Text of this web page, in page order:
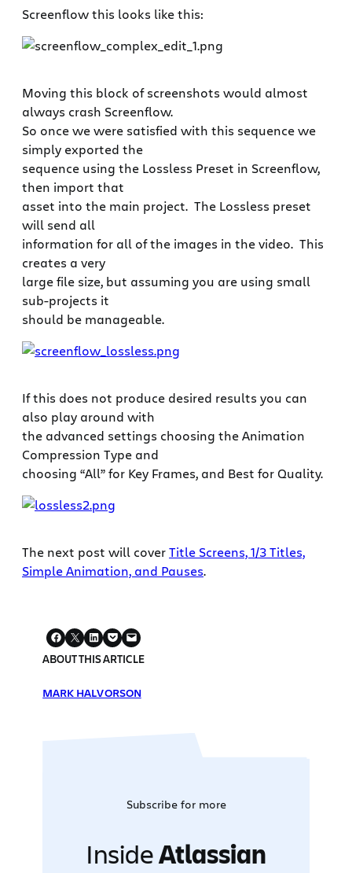
Screenflow this looks like this:
Moving this block of screenshots would almost
always crash Screenflow.
So once we were satisfied with this sequence we
simply exported the
sequence using the Lossless Preset in Screenflow,
then import that
asset into the main project. The Lossless preset
will send all
information for all of the images in the video. This
creates a very
large file size, but assuming you are using small
sub-projects it
should be manageable.
If this does not produce desired results you can
also play around with
the advanced settings choosing the Animation
Compression Type and
choosing “All” for Key Frames, and Best for Quality.
The next post will coverTitle Screens, 1/3 Titles,
Simple Animation, and Pauses.
ABOUT THIS ARTICLE
MARK HALVORSON
Subscribe for more
InsideAtlassian